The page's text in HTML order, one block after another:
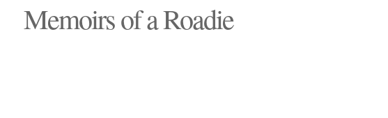
Memoirs of a Roadie